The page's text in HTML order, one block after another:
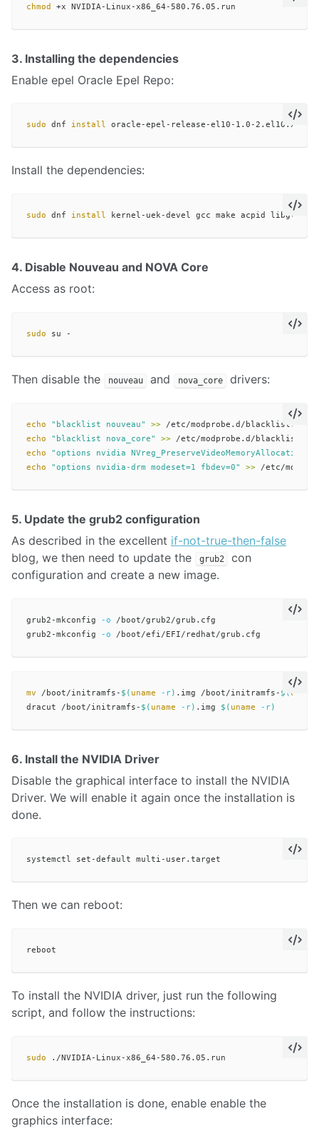
chmod
3. Installing the dependencies
Enable epel Oracle Epel Repo:
sudo dnf install
Install the dependencies:
sudo dnf install
4. Disable Nouveau and NOVA Core
Access as root:
sudo
Then disable the nouveau and nova_core drivers:
echo "blacklist nouveau" >>
echo
"blacklist nova_core"
>>
echo
"options nvidia
echo
"options nvidia-drm modeset=1 fbdev=0" >>
5. Update the grub2 configuration
As described in the excellent if-not-true-then-false
blog, we then need to update the
grub2
con
configuration and create a new image.
grub2-mkconfig -o /boot/grub2/grub.cfg
grub2-mkconfig
-o
mv /boot/initramfs- $( uname -r) .img /boot/initramfs- $( uname
dracut /boot/initramfs- $( uname -r) .img $( uname -r)
6. Install the NVIDIA Driver
Disable the graphical interface to install the NVIDIA
Driver. We will enable it again once the installation is
done.
Then we can reboot:
To install the NVIDIA driver, just run the following
script, and follow the instructions:
sudo
Once the installation is done, enable enable the
graphics interface: